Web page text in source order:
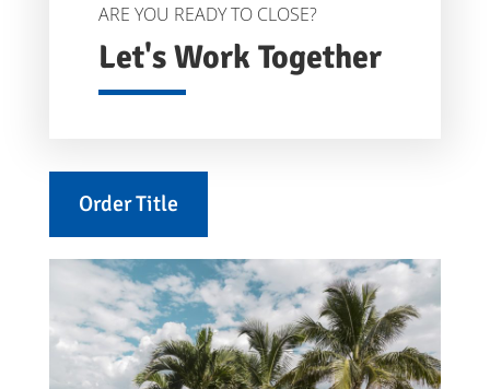
ARE YOU READY TO CLOSE?
Let's Work Together
Order Title